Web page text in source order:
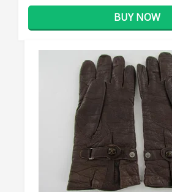
BUY NOW